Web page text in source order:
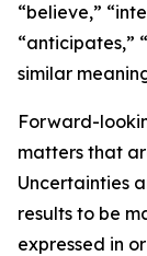
“believe,”
“anticipates,”
similar
Forward-
matters that
Uncertainties
results to be
expressed in